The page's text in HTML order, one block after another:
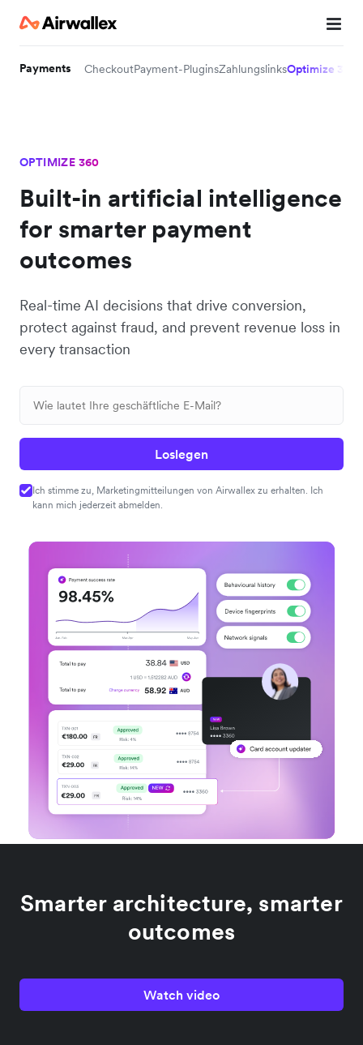
Payments CheckoutPayment-PluginsZahlungslinksOptimize 360
OPTIMIZE 360
Built-in artificial intelligence
for smarter payment
outcomes
Real-time AI decisions that drive conversion,
protect against fraud, and prevent revenue loss in
every transaction
Loslegen
Ich stimme zu, Marketingmitteilungen von Airwallex zu erhalten. Ich
kann mich jederzeit abmelden.
Smarter architecture, smarter
outcomes
Watch video